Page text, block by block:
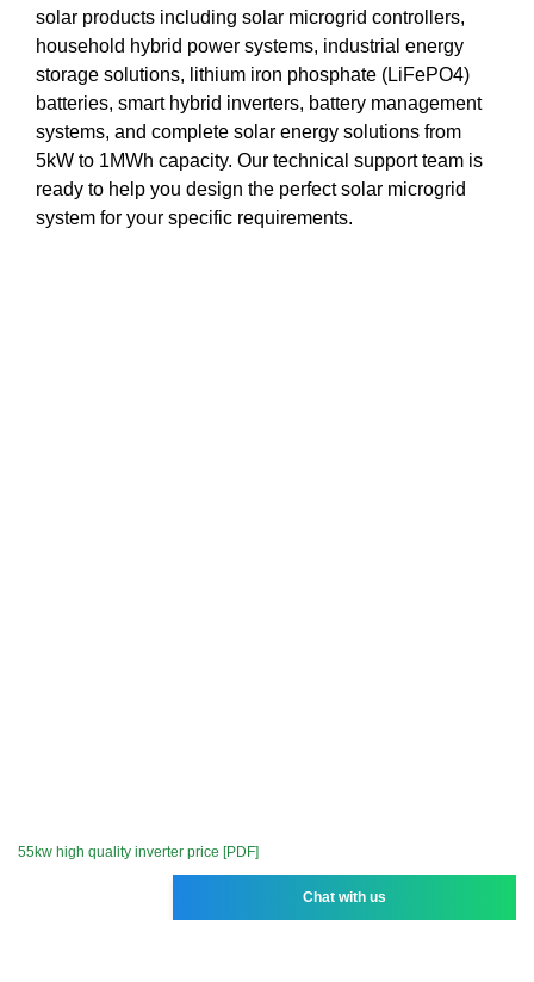
solar products including solar microgrid controllers,
household hybrid power systems, industrial energy
storage solutions, lithium iron phosphate (LiFePO4)
batteries, smart hybrid inverters, battery management
systems, and complete solar energy solutions from
5kW to 1MWh capacity. Our technical support team is
ready to help you design the perfect solar microgrid
system for your specific requirements.
55kw high quality inverter price [PDF]
Chat with us